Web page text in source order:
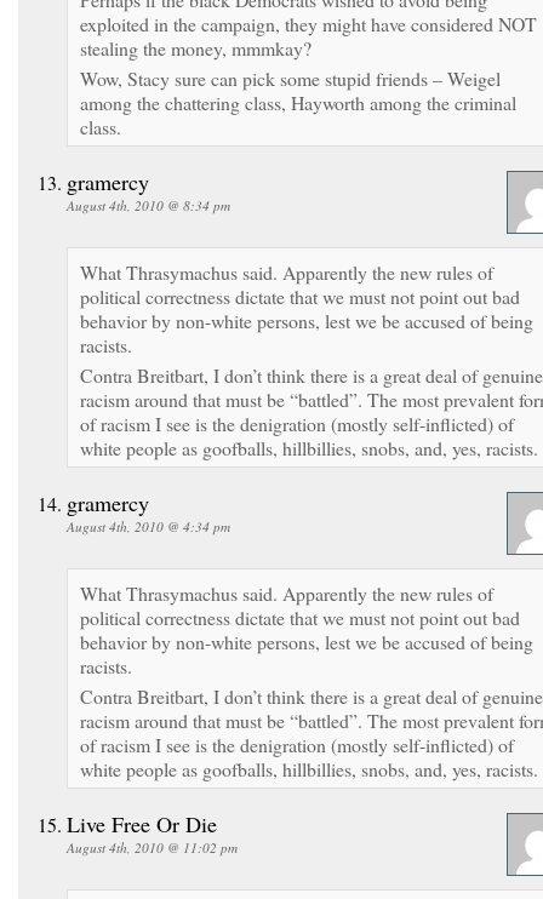
exploited in the campaign, they might have considered NOT
stealing the money, mmmkay?
Wow, Stacy sure can pick some stupid friends – Weigel
among the chattering class, Hayworth among the criminal
class.
gramercy
August 4th, 2010 @ 8:34 pm
What Thrasymachus said. Apparently the new rules of
political correctness dictate that we must not point out bad
behavior by non-white persons, lest we be accused of being
racists.
Contra Breitbart, I don’t think there is a great deal of genuine
racism around that must be “battled”. The most prevalent
of racism I see is the denigration (mostly self-inflicted) of
white people as goofballs, hillbillies, snobs, and, yes, racists.
gramercy
August 4th, 2010 @ 4:34 pm
What Thrasymachus said. Apparently the new rules of
political correctness dictate that we must not point out bad
behavior by non-white persons, lest we be accused of being
racists.
Contra Breitbart, I don’t think there is a great deal of genuine
racism around that must be “battled”. The most prevalent
of racism I see is the denigration (mostly self-inflicted) of
white people as goofballs, hillbillies, snobs, and, yes, racists.
Live Free Or Die
August 4th, 2010 @ 11:02 pm